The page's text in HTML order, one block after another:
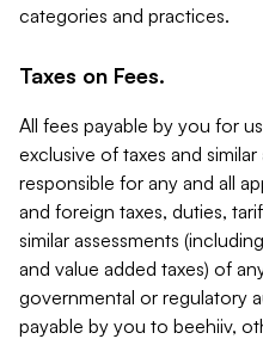
categories and practices.
Taxes on Fees.
All fees payable by you for
exclusive of taxes and similar
responsible for any and all
and foreign taxes, duties,
similar assessments
and value added taxes) of
governmental or regulatory
payable by you to beehiiv,